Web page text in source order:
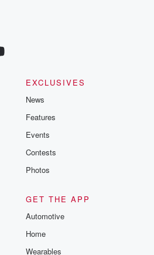
EXCLUSIVES
News
Features
Events
Contests
Photos
GET THE APP
Automotive
Home
Wearables